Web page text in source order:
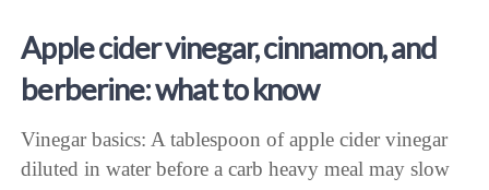
Apple cider vinegar, cinnamon, and
berberine: what to know
Vinegar basics: A tablespoon of apple cider vinegar
diluted in water before a carb heavy meal may slow